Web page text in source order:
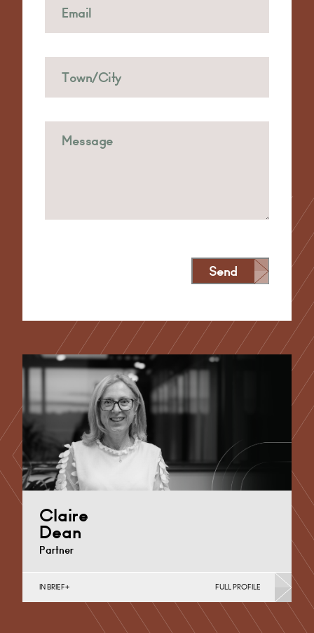
Claire
Dean
Partner
Mediation & Arbitration, Living Together &
Cohabitation, Pre-nuptial Agreements &…
IN BRIEF FULL PROFILE
Send